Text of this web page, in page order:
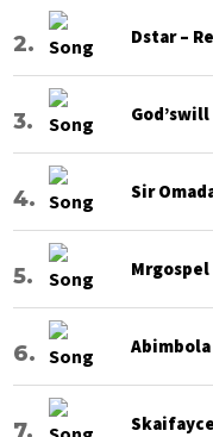
Dstar –
Sir
Mrgospel